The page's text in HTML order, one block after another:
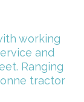
working
and
Ranging
tractor